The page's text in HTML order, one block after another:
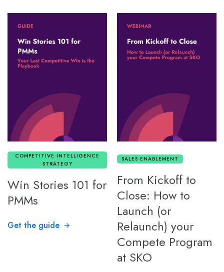
COMPETITIVE INTELLIGENCE
STRATEGY
Win Stories 101 for
PMMs
Get the guide
SALES ENABLEMENT
From Kickoff to
Close: How to
Launch (or
Relaunch) your
Compete Program
at SKO